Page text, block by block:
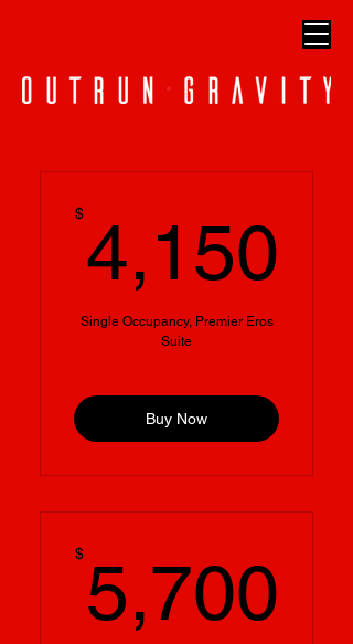
$ 4,150
Single Occupancy, Premier Eros
Suite
Buy Now
$ 5,700